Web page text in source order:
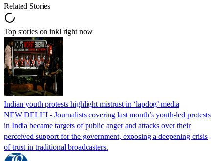
Related Stories
Top stories on inkl right now
Indian youth protests highlight mistrust in ‘lapdog’ media
NEW DELHI - Journalists covering last month’s youth-led protests
in India became targets of public anger and attacks over their
perceived support for the government, exposing a deepening crisis
of trust in traditional broadcasters.